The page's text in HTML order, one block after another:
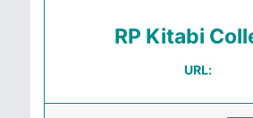
RP Kitabi
URL: